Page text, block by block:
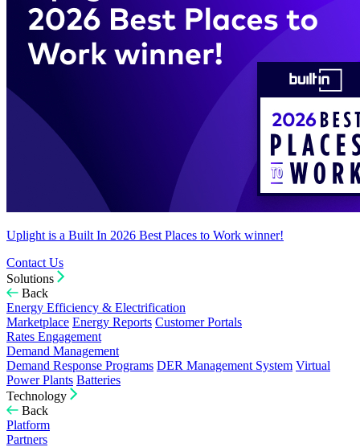
Uplight is a Built In 2026 Best Places to Work winner!
Contact Us
Solutions
Back
Energy Efficiency & Electrification
Marketplace Energy Reports Customer Portals
Rates Engagement
Demand Management
Demand Response Programs DER Management System Virtual
Power Plants Batteries
Technology
Back
Platform
Partners